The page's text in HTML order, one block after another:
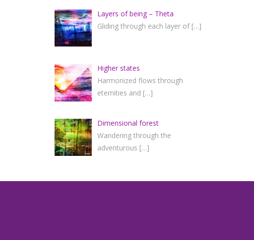
Layers of being – Theta
Gliding through each layer of […]
Higher states
Harmonized flows through
eternities and […]
Dimensional forest
Wandering through the
adventurous […]